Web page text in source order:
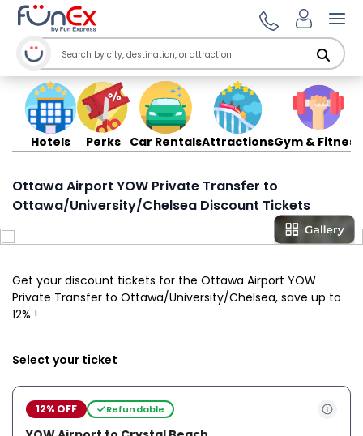
Hotels Perks Car RentalsAttractionsGym & Fitness
Ottawa Airport YOW Private Transfer to
Ottawa/University/Chelsea Discount Tickets
Get your discount tickets for the Ottawa Airport YOW
Private Transfer to Ottawa/University/Chelsea, save up to
12% !
Select your ticket
12% OFF Refundable